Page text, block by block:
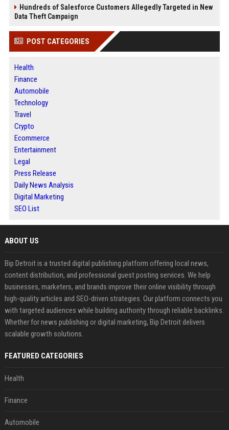
Hundreds of Salesforce Customers Allegedly Targeted in New
Data Theft Campaign
POST CATEGORIES
Health
Finance
Automobile
Technology
Travel
Crypto
Ecommerce
Entertainment
Legal
Press Release
Daily News Analysis
Digital Marketing
SEO List
ABOUT US
Bip Detroit is a trusted digital publishing platform offering local news,
content distribution, and professional guest posting services. We help
businesses, marketers, and brands improve their online visibility through
high-quality articles and SEO-driven strategies. Our platform connects you
with targeted audiences while building authority through reliable backlinks.
Whether for news publishing or digital marketing, Bip Detroit delivers
scalable growth solutions.
FEATURED CATEGORIES
Health
Finance
Automobile